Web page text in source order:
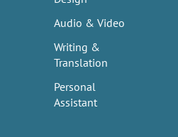
Audio & Video
Writing &
Translation
Personal
Assistant